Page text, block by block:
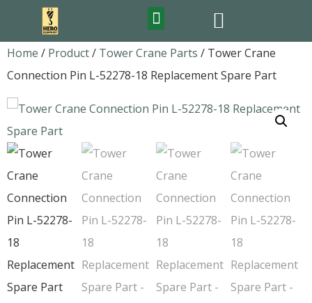
Home / Product/ Tower Crane Parts / Tower Crane
Connection Pin L-52278-18 Replacement Spare Part